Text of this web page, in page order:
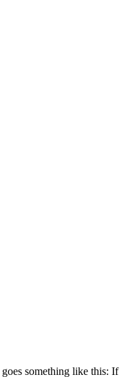
something like this: If